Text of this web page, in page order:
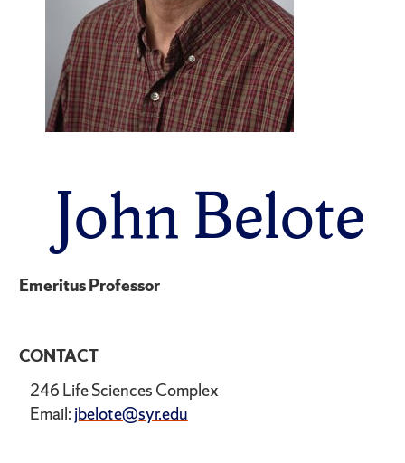
John Belote
Emeritus Professor
CONTACT
246 Life Sciences Complex
Email: jbelote@syr.edu